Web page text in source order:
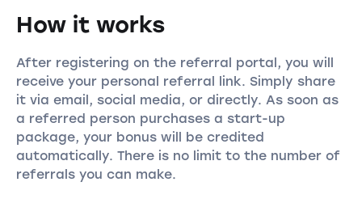
How it works
After registering on the referral portal, you will
receive your personal referral link. Simply share
it via email, social media, or directly. As soon as
a referred person purchases a start-up
package, your bonus will be credited
automatically. There is no limit to the number of
referrals you can make.